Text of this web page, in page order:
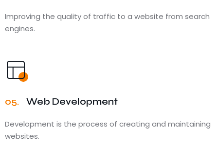
Improving the quality of traffic to a website from search
engines.
05. Web Development
Development is the process of creating and maintaining
websites.